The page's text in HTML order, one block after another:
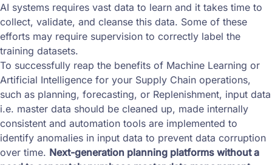
AI systems requires vast data to learn and it takes time to
collect, validate, and cleanse this data. Some of these
efforts may require supervision to correctly label the
training datasets.
To successfully reap the benefits of Machine Learning or
Artificial Intelligence for your Supply Chain operations,
such as planning, forecasting, or Replenishment, input data
i.e. master data should be cleaned up, made internally
consistent and automation tools are implemented to
identify anomalies in input data to prevent data corruption
over time. Next-generation planning platforms without a